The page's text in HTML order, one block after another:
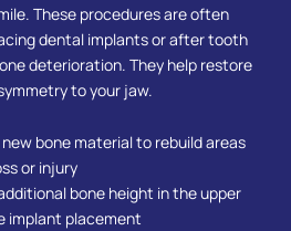
These procedures are often
dental implants or after tooth
deterioration. They help restore
to your jaw.
bone material to rebuild areas
or injury
bone height in the upper
implant placement